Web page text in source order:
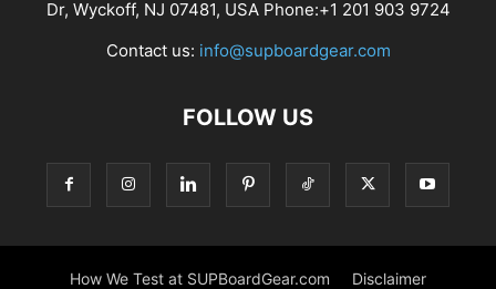
Dr, Wyckoff, NJ 07481, USA Phone:+1 201 903 9724
Contact us: info@supboardgear.com
FOLLOW US
How We Test at SUPBoardGear.com Disclaimer